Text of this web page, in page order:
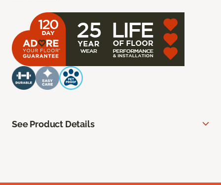
See Product Details